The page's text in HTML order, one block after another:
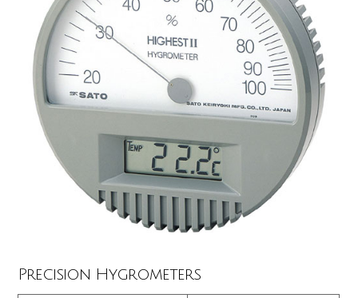
Precision Hygrometers